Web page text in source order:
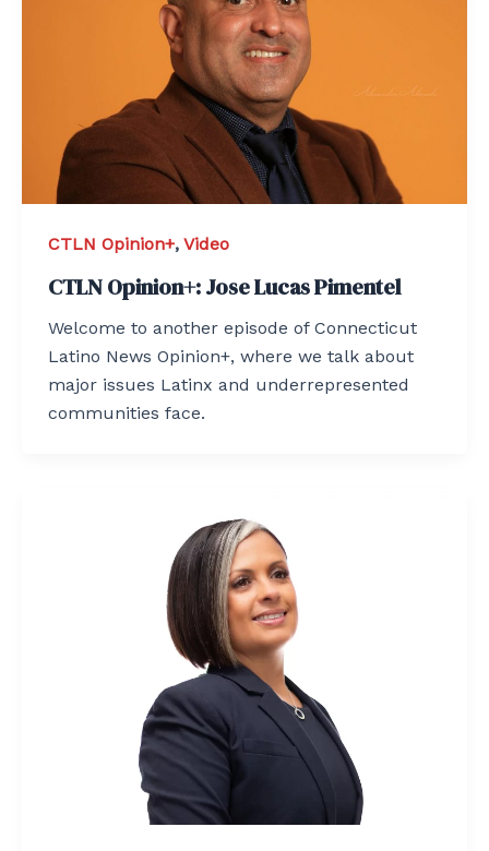
CTLN Opinion+, Video
CTLN Opinion+: Jose Lucas Pimentel
Welcome to another episode of Connecticut
Latino News Opinion+, where we talk about
major issues Latinx and underrepresented
communities face.